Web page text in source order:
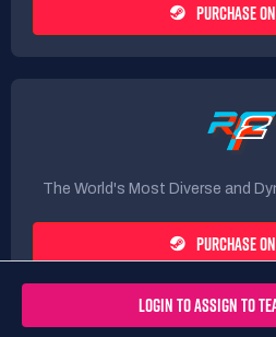
LOGIN TO ASSIGN TO
PURCHASE
The World's Most Diverse and
PURCHASE